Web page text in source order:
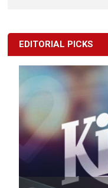
EDITORIAL PICKS